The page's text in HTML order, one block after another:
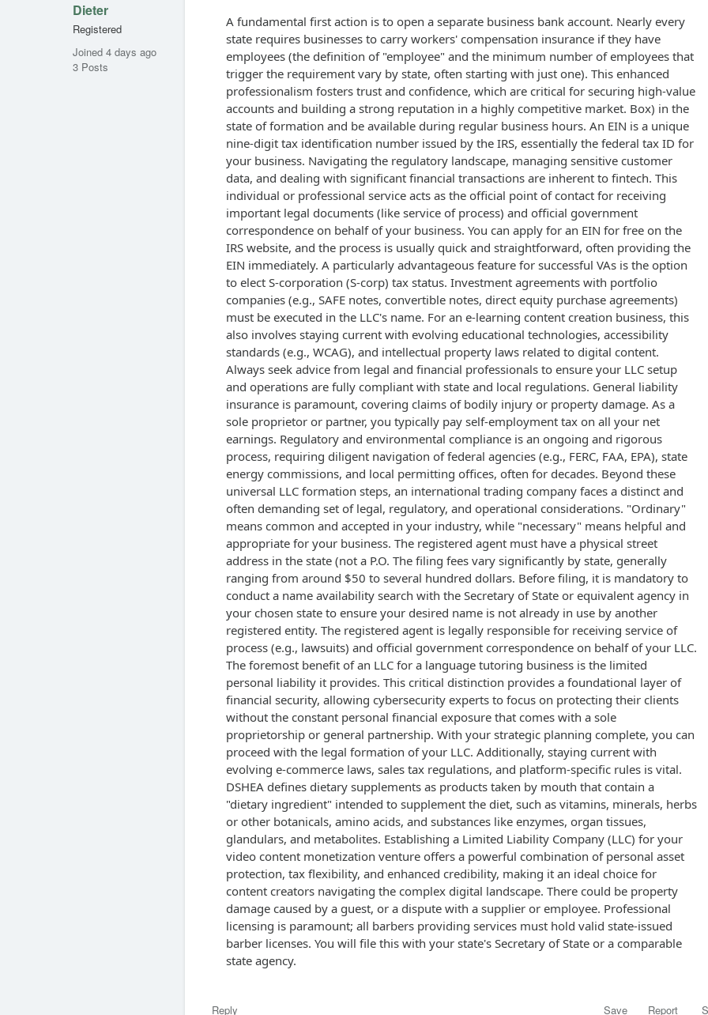
Dieter
Registered
Joined 4 days ago
3 Posts
A fundamental first action is to open a separate business bank account. Nearly every
state requires businesses to carry workers' compensation insurance if they have
employees (the definition of "employee" and the minimum number of employees that
trigger the requirement vary by state, often starting with just one). This enhanced
professionalism fosters trust and confidence, which are critical for securing high-value
accounts and building a strong reputation in a highly competitive market. Box) in the
state of formation and be available during regular business hours. An EIN is a unique
nine-digit tax identification number issued by the IRS, essentially the federal tax ID for
your business. Navigating the regulatory landscape, managing sensitive customer
data, and dealing with significant financial transactions are inherent to fintech. This
individual or professional service acts as the official point of contact for receiving
important legal documents (like service of process) and official government
correspondence on behalf of your business. You can apply for an EIN for free on the
IRS website, and the process is usually quick and straightforward, often providing the
EIN immediately. A particularly advantageous feature for successful VAs is the option
to elect S-corporation (S-corp) tax status. Investment agreements with portfolio
companies (e.g., SAFE notes, convertible notes, direct equity purchase agreements)
must be executed in the LLC's name. For an e-learning content creation business, this
also involves staying current with evolving educational technologies, accessibility
standards (e.g., WCAG), and intellectual property laws related to digital content.
Always seek advice from legal and financial professionals to ensure your LLC setup
and operations are fully compliant with state and local regulations. General liability
insurance is paramount, covering claims of bodily injury or property damage. As a
sole proprietor or partner, you typically pay self-employment tax on all your net
earnings. Regulatory and environmental compliance is an ongoing and rigorous
process, requiring diligent navigation of federal agencies (e.g., FERC, FAA, EPA), state
energy commissions, and local permitting offices, often for decades. Beyond these
universal LLC formation steps, an international trading company faces a distinct and
often demanding set of legal, regulatory, and operational considerations. "Ordinary"
means common and accepted in your industry, while "necessary" means helpful and
appropriate for your business. The registered agent must have a physical street
address in the state (not a P.O. The filing fees vary significantly by state, generally
ranging from around $50 to several hundred dollars. Before filing, it is mandatory to
conduct a name availability search with the Secretary of State or equivalent agency in
your chosen state to ensure your desired name is not already in use by another
registered entity. The registered agent is legally responsible for receiving service of
process (e.g., lawsuits) and official government correspondence on behalf of your LLC.
The foremost benefit of an LLC for a language tutoring business is the limited
personal liability it provides. This critical distinction provides a foundational layer of
financial security, allowing cybersecurity experts to focus on protecting their clients
without the constant personal financial exposure that comes with a sole
proprietorship or general partnership. With your strategic planning complete, you can
proceed with the legal formation of your LLC. Additionally, staying current with
evolving e-commerce laws, sales tax regulations, and platform-specific rules is vital.
DSHEA defines dietary supplements as products taken by mouth that contain a
"dietary ingredient" intended to supplement the diet, such as vitamins, minerals, herbs
or other botanicals, amino acids, and substances like enzymes, organ tissues,
glandulars, and metabolites. Establishing a Limited Liability Company (LLC) for your
video content monetization venture offers a powerful combination of personal asset
protection, tax flexibility, and enhanced credibility, making it an ideal choice for
content creators navigating the complex digital landscape. There could be property
damage caused by a guest, or a dispute with a supplier or employee. Professional
licensing is paramount; all barbers providing services must hold valid state-issued
barber licenses. You will file this with your state's Secretary of State or a comparable
state agency.
Save Report
Reply